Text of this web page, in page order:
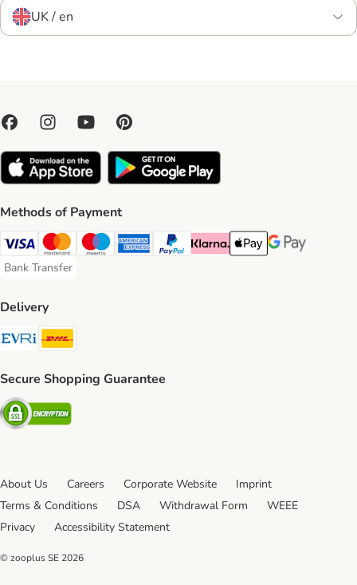
UK / en
Methods of Payment
Visa Payment Method
Mastercard Payment Method
Maestro Payment Method
American Express Payment Method
PayPal Payment Method
Klarna Payment Method
Apple Pay Payment
Google Pay
Bank Transfer
Bank Transfer Payment Method
Delivery
Evri Shipping Method
Secure Shopping Guarantee
Security
About Us Careers Corporate Website
Imprint
Terms & Conditions
DSA Withdrawal Form
WEEE
Privacy
Accessibility Statement
© zooplus SE 2026